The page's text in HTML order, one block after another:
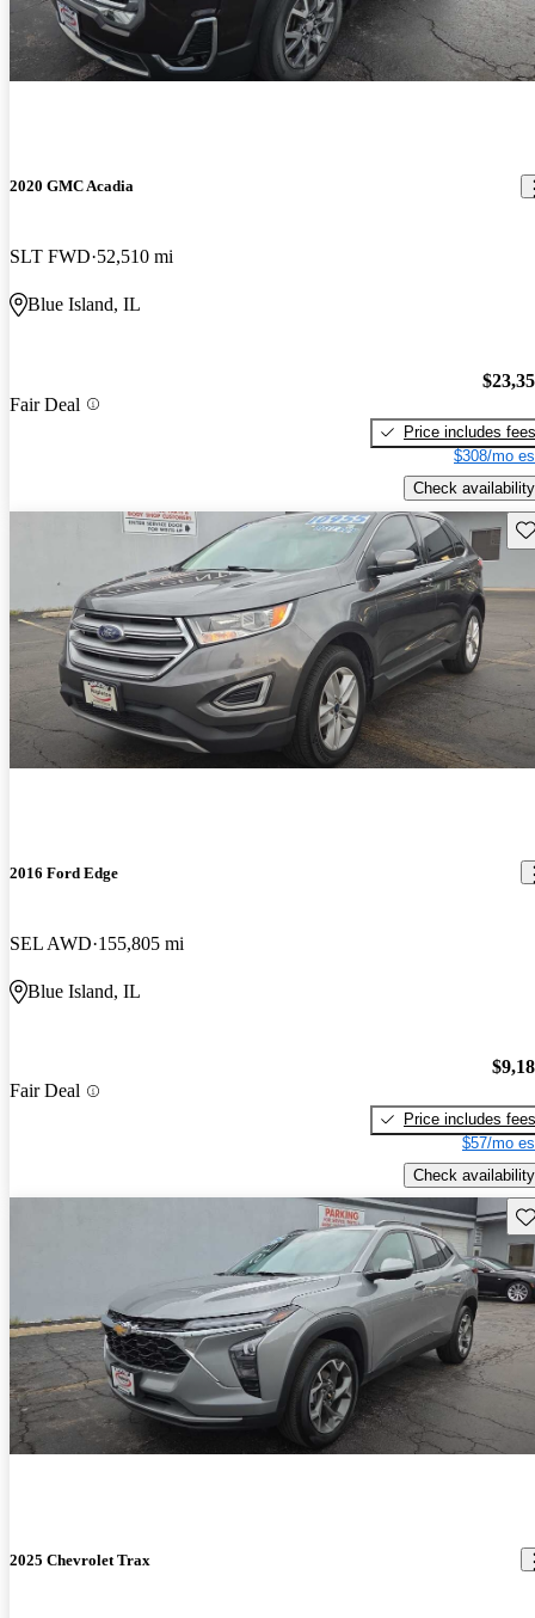
2020 GMC Acadia
SLT FWD 52,510 mi
Blue Island, IL
Fair Deal
Price includes fees
$308/mo
Check availability
2016 Ford Edge
SEL AWD 155,805 mi
Blue Island, IL
Fair Deal
Price includes fees
$57/mo
Check availability
2025 Chevrolet Trax